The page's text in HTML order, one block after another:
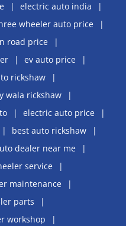
electric auto india
wheeler auto price
road price
ev auto price
rickshaw
wala rickshaw
electric auto price
best auto rickshaw
dealer near me
service
maintenance
parts
workshop